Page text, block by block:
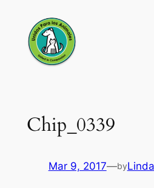
content
Chip_0339
Mar 9, 2017—by